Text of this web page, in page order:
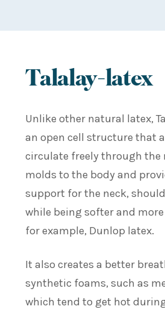
Talalay-latex
Unlike other natural latex,
an open cell structure that
circulate freely through the
molds to the body and
support for the neck,
while being softer and
for example, Dunlop latex.
It also creates a better
synthetic foams, such as
which tend to get hot